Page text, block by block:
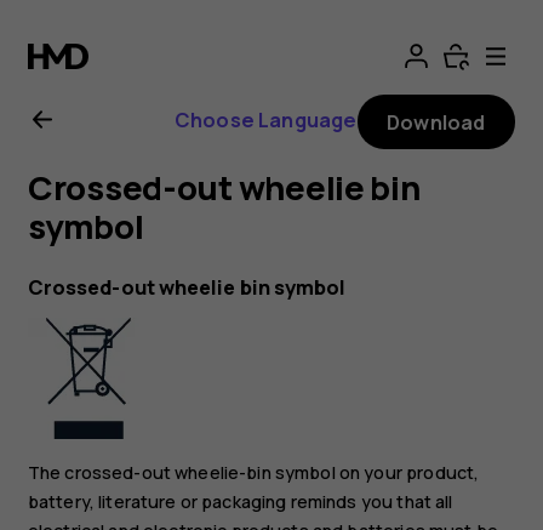
Nokia
8.1
user
guide
Choose Language Download
Crossed-out wheelie bin
symbol
Crossed-out wheelie bin symbol
The crossed-out wheelie-bin symbol on your product,
battery, literature or packaging reminds you that all